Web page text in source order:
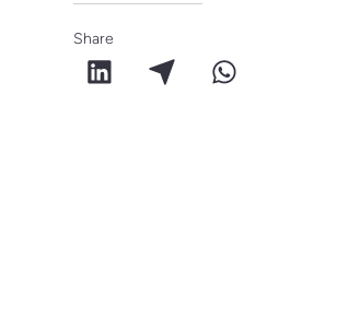
Share